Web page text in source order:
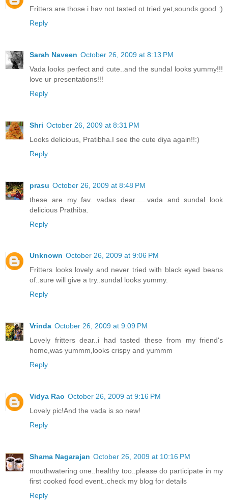
Fritters are those i hav not tasted ot tried yet,sounds good :)
Reply
Sarah Naveen October 26, 2009 at 8:13 PM
Vada looks perfect and cute..and the sundal looks yummy!!!
love ur presentations!!!
Reply
Shri October 26, 2009 at 8:31 PM
Looks delicious, Pratibha.I see the cute diya again!!:)
Reply
prasu October 26, 2009 at 8:48 PM
these are my fav. vadas dear......vada and sundal look
delicious Prathiba.
Reply
Unknown October 26, 2009 at 9:06 PM
Fritters looks lovely and never tried with black eyed beans
of..sure will give a try..sundal looks yummy.
Reply
Vrinda October 26, 2009 at 9:09 PM
Lovely fritters dear..i had tasted these from my friend's
home,was yummm,looks crispy and yummm
Reply
Vidya Rao October 26, 2009 at 9:16 PM
Lovely pic!And the vada is so new!
Reply
Shama Nagarajan October 26, 2009 at 10:16 PM
mouthwatering one..healthy too..please do participate in my
first cooked food event..check my blog for details
Reply